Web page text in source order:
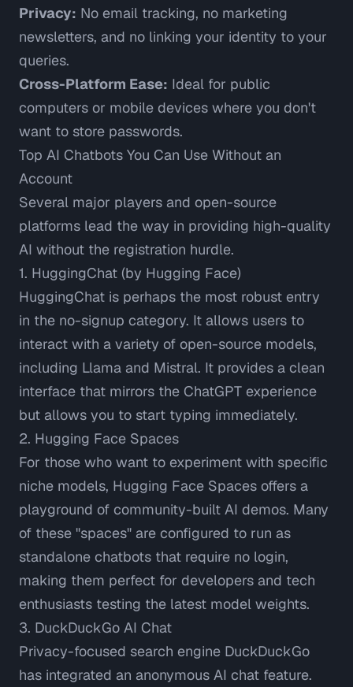
Privacy: No email tracking, no marketing
newsletters, and no linking your identity to your
queries.
Cross-Platform Ease: Ideal for public
computers or mobile devices where you don't
want to store passwords.
Top AI Chatbots You Can Use Without an
Account
Several major players and open-source
platforms lead the way in providing high-quality
AI without the registration hurdle.
1. HuggingChat (by Hugging Face)
HuggingChat is perhaps the most robust entry
in the no-signup category. It allows users to
interact with a variety of open-source models,
including Llama and Mistral. It provides a clean
interface that mirrors the ChatGPT experience
but allows you to start typing immediately.
2. Hugging Face Spaces
For those who want to experiment with specific
niche models, Hugging Face Spaces offers a
playground of community-built AI demos. Many
of these "spaces" are configured to run as
standalone chatbots that require no login,
making them perfect for developers and tech
enthusiasts testing the latest model weights.
3. DuckDuckGo AI Chat
Privacy-focused search engine DuckDuckGo
has integrated an anonymous AI chat feature.